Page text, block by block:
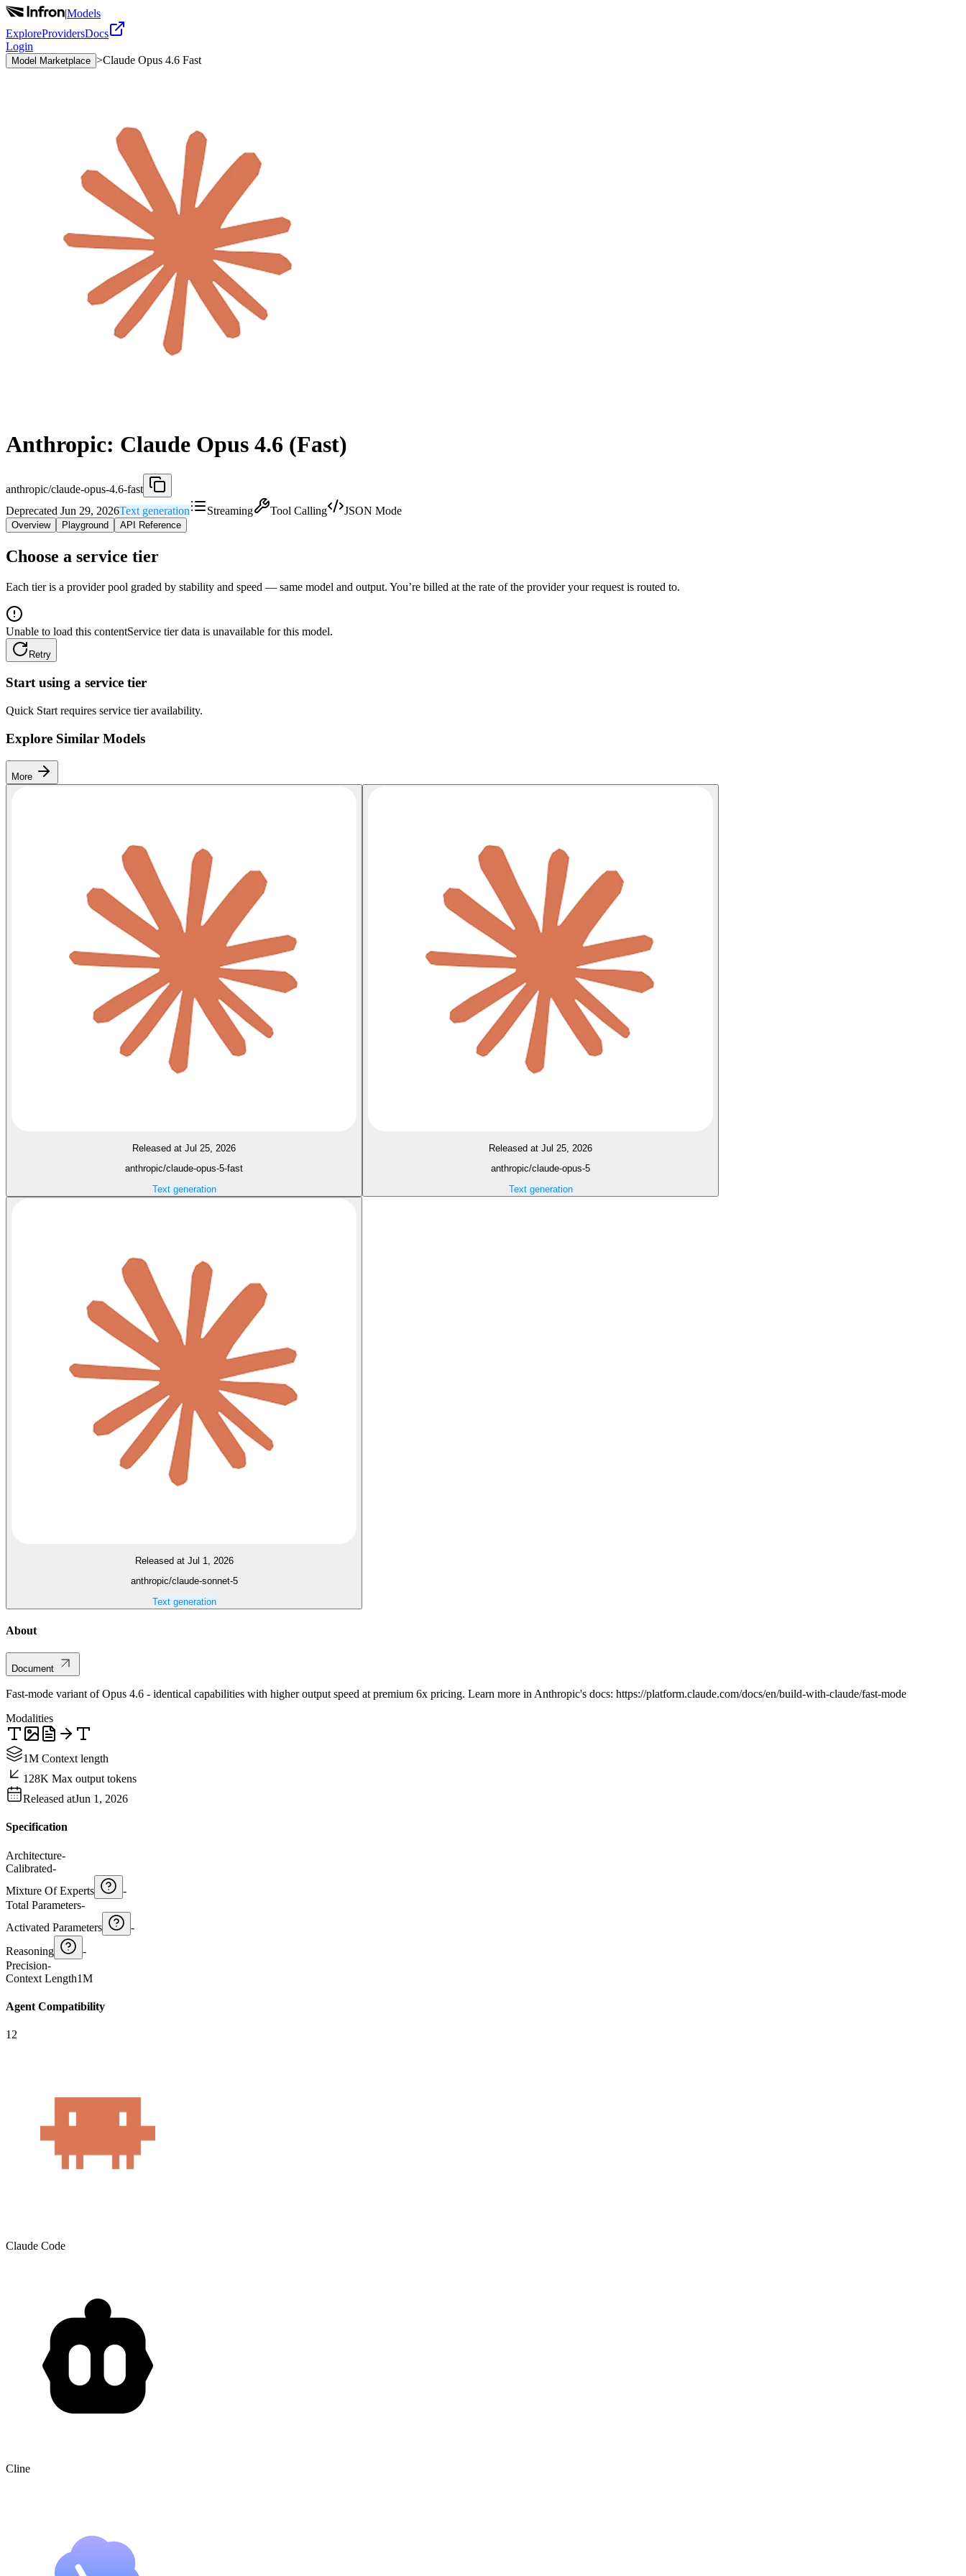
|Models
ExploreProvidersDocs
Login
Model Marketplace >Claude Opus 4.6 Fast
Anthropic: Claude Opus 4.6 (Fast)
anthropic/claude-opus-4.6-fast
Deprecated Jun 29, 2026Text generation Streaming Tool Calling JSON Mode
Overview Playground API Reference
Choose a service tier
Each tier is a provider pool graded by stability and speed — same model and output. You’re billed at the rate of the provider your request is routed to.
Unable to load this contentService tier data is unavailable for this model.
Retry
Start using a service tier
Quick Start requires service tier availability.
Explore Similar Models
More
Released at Jul 25, 2026
anthropic/claude-opus-5-fast
Text generation
Released at Jul 25, 2026
anthropic/claude-opus-5
Text generation
Released at Jul 1, 2026
anthropic/claude-sonnet-5
Text generation
About
Document
Fast-mode variant of Opus 4.6 - identical capabilities with higher output speed at premium 6x pricing. Learn more in Anthropic's docs: https://platform.claude.com/docs/en/build-with-claude/fast-mode
Modalities
1M Context length
128K Max output tokens
Released atJun 1, 2026
Specification
Architecture-
Calibrated-
Mixture Of Experts
-
Total Parameters-
Activated Parameters
-
Reasoning
-
Precision-
Context Length1M
Agent Compatibility
12
Claude Code
Cline